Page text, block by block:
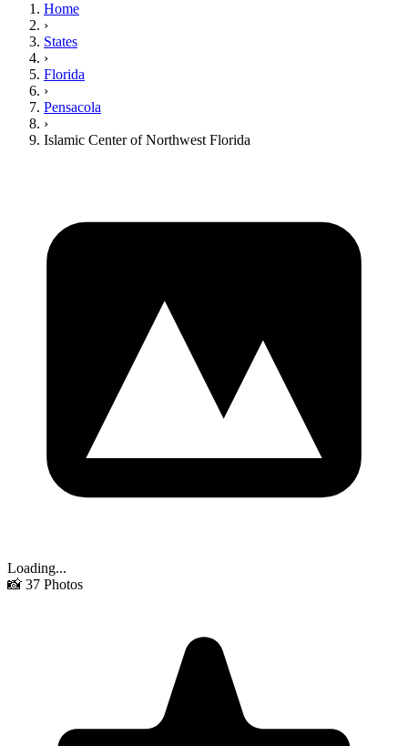
Home
›
States
›
Florida
›
Pensacola
›
Islamic Center of Northwest Florida
Loading...
📸 37 Photos